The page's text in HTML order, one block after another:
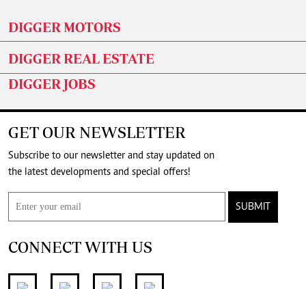
DIGGER MOTORS
DIGGER REAL ESTATE
DIGGER JOBS
GET OUR NEWSLETTER
Subscribe to our newsletter and stay updated on
the latest developments and special offers!
SUBMIT
CONNECT WITH US